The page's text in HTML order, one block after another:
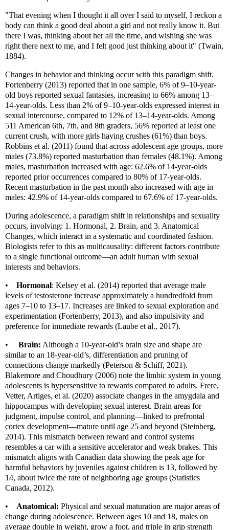
"That evening when I thought it all over I said to myself, I reckon a
body can think a good deal about a girl and not really know it. But
there I was, thinking about her all the time, and wishing she was
right there next to me, and I felt good just thinking about it" (Twain,
1884).
Changes in behavior and thinking occur with this paradigm shift.
Fortenberry (2013) reported that in one sample, 6% of 9–10-year-
old boys reported sexual fantasies, increasing to 66% among 13–
14-year-olds. Less than 2% of 9–10-year-olds expressed interest in
sexual intercourse, compared to 12% of 13–14-year-olds. Among
511 American 6th, 7th, and 8th graders, 56% reported at least one
current crush, with more girls having crushes (61%) than boys.
Robbins et al. (2011) found that across adolescent age groups, more
males (73.8%) reported masturbation than females (48.1%). Among
males, masturbation increased with age: 62.6% of 14-year-olds
reported prior occurrences compared to 80% of 17-year-olds.
Recent masturbation in the past month also increased with age in
males: 42.9% of 14-year-olds compared to 67.6% of 17-year-olds.
During adolescence, a paradigm shift in relationships and sexuality
occurs, involving: 1. Hormonal, 2. Brain, and 3. Anatomical
Changes, which interact in a systematic and coordinated fashion.
Biologists refer to this as multicausality: different factors contribute
to a single functional outcome—an adult human with sexual
interests and behaviors.
• Hormonal: Kelsey et al. (2014) reported that average male
levels of testosterone increase approximately a hundredfold from
ages 7–10 to 13–17. Increases are linked to sexual exploration and
experimentation (Fortenberry, 2013), and also impulsivity and
preference for immediate rewards (Laube et al., 2017).
• Brain: Although a 10-year-old’s brain size and shape are
similar to an 18-year-old’s, differentiation and pruning of
connections change markedly (Peterson & Schiff, 2021).
Blakemore and Choudhury (2006) note the limbic system in young
adolescents is hypersensitive to rewards compared to adults. Frere,
Vetter, Artiges, et al. (2020) associate changes in the amygdala and
hippocampus with developing sexual interest. Brain areas for
judgment, impulse control, and planning—linked to prefrontal
cortex development—mature until age 25 and beyond (Steinberg,
2014). This mismatch between reward and control systems
resembles a car with a sensitive accelerator and weak brakes. This
mismatch aligns with Canadian data showing the peak age for
harmful behaviors by juveniles against children is 13, followed by
14, about twice the rate of neighboring age groups (Statistics
Canada, 2012).
• Anatomical: Physical and sexual maturation are major areas of
change during adolescence. Between ages 10 and 18, males on
average double in weight, grow a foot, and triple in grip strength